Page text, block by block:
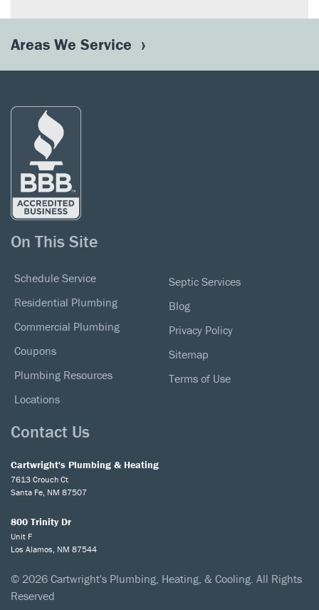
Areas We Service
On This Site
Schedule Service
Residential Plumbing
Commercial Plumbing
Coupons
Plumbing Resources
Locations
Septic Services
Blog
Privacy Policy
Sitemap
Terms of Use
Contact Us
Cartwright's Plumbing & Heating
7613 Crouch Ct
Santa Fe, NM 87507
800 Trinity Dr
Unit F
Los Alamos, NM 87544
© 2026 Cartwright's Plumbing, Heating, & Cooling. All Rights
Reserved